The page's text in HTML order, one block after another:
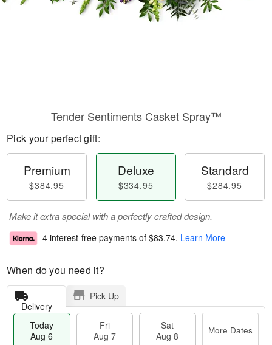
Tender Sentiments Casket Spray™
Pick your perfect gift:
Premium
$384.95
Deluxe
$334.95
Standard
$284.95
Make it extra special with a perfectly crafted design.
4 interest-free payments of $83.74. Learn More
When do you need it?
Delivery
Pick Up
Today
Aug 6
Fri
Aug 7
Sat
Aug 8
More Dates